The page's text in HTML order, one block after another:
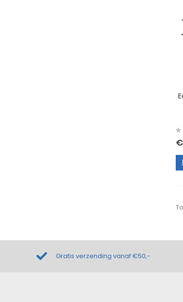
Gratis verzending vanaf €50,-